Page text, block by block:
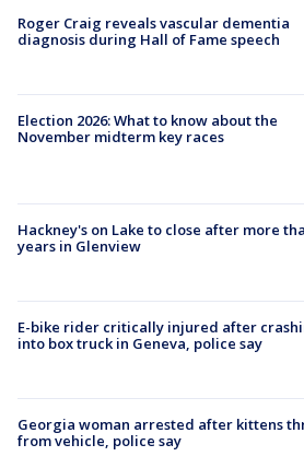
Roger Craig reveals vascular dementia
diagnosis during Hall of Fame speech
Election 2026: What to know about the
November midterm key races
Hackney's on Lake to close after more
years in Glenview
E-bike rider critically injured after
into box truck in Geneva, police say
Georgia woman arrested after kittens
from vehicle, police say